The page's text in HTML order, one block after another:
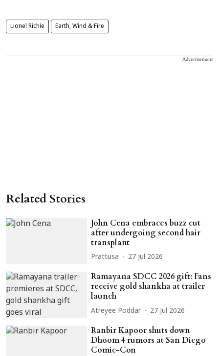
Lionel Richie Earth, Wind & Fire
Advertisement
Related Stories
John Cena embraces buzz cut
after undergoing second hair
transplant
Prattusa 27 Jul 2026
Ramayana SDCC 2026 gift: Fans
receive gold shankha at trailer
launch
Atreyee Poddar 27 Jul 2026
Ranbir Kapoor shuts down
Dhoom 4 rumors at San Diego
Comic-Con